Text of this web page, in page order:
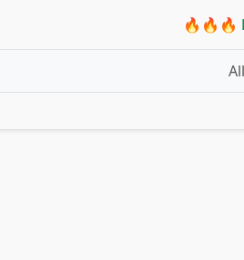
🔥🔥🔥